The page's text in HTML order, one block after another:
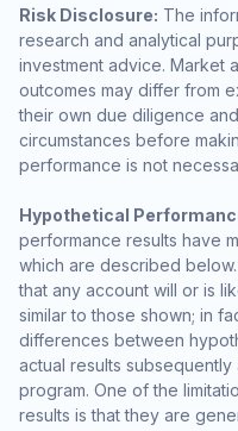
Risk Disclosure: The
research and analytical
investment advice. Market
outcomes may differ from
their own due diligence
circumstances before
performance is not
Hypothetical
performance results have
which are described
that any account will or is
similar to those shown; in
differences between
actual results
program. One of the
results is that they are